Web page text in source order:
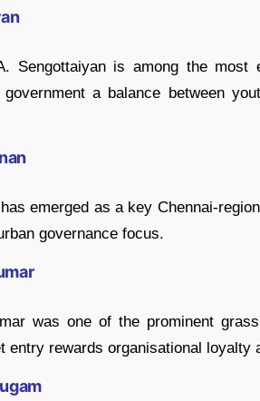
Sengottaiyanis among the most
a balance between
has emerged as a key Chennai-
governance focus.
was one of the prominent
entry rewards organisational loyalty